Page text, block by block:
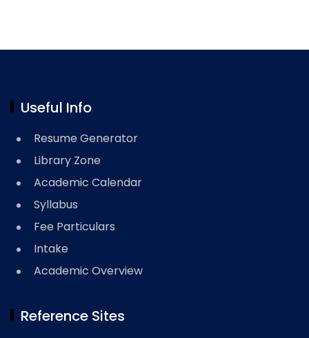
Useful Info
Resume Generator
Library Zone
Academic Calendar
Syllabus
Fee Particulars
Intake
Academic Overview
Reference Sites